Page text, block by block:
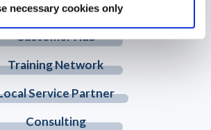
necessary cookies only
Member Website
Customer Hub
Training Network
Service Partner
Consulting